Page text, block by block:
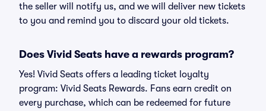
the seller will notify us, and we will deliver new tickets
to you and remind you to discard your old tickets.
Does Vivid Seats have a rewards program?
Yes! Vivid Seats offers a leading ticket loyalty
program: Vivid Seats Rewards. Fans earn credit on
every purchase, which can be redeemed for future